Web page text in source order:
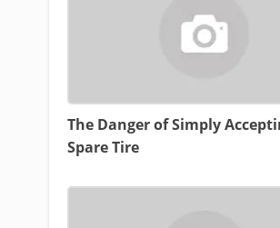
The Danger of Simply
Spare Tire